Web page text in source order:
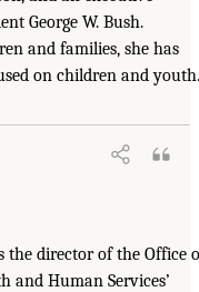
George W. Bush.
and families, she has
on children and youth.
the director of the Office
and Human Services’